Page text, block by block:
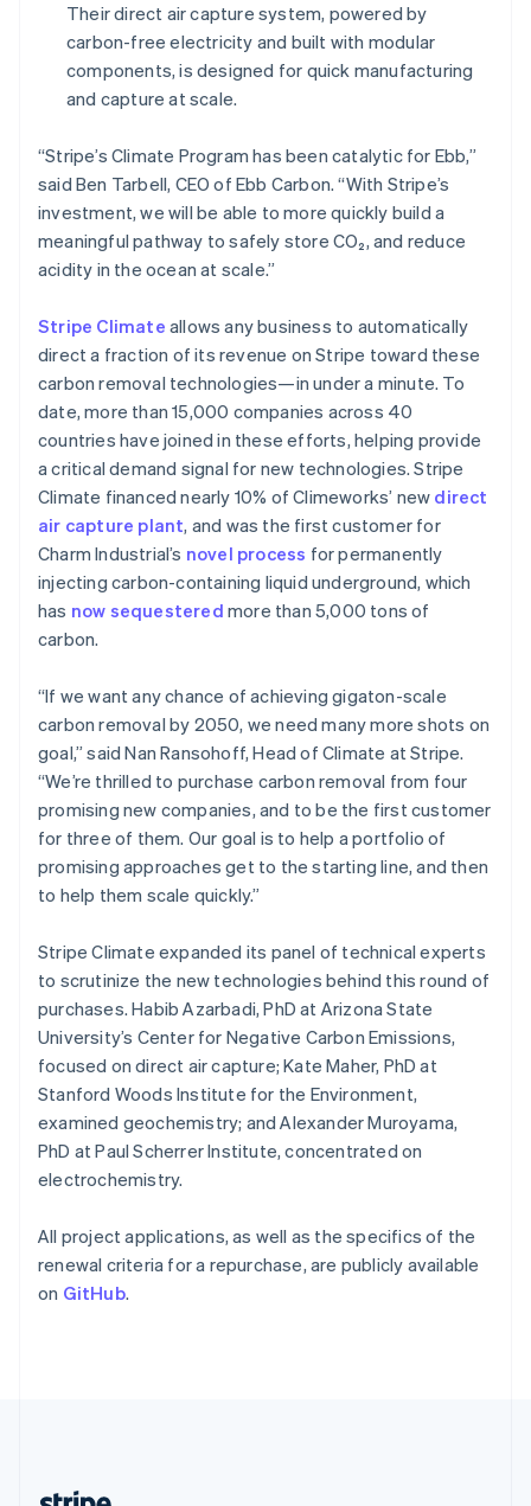
Their direct air capture system, powered by
carbon-free electricity and built with modular
components, is designed for quick manufacturing
and capture at scale.
“Stripe’s Climate Program has been catalytic for Ebb,”
said Ben Tarbell, CEO of Ebb Carbon. “With Stripe’s
investment, we will be able to more quickly build a
meaningful pathway to safely store CO₂, and reduce
acidity in the ocean at scale.”
Stripe Climate allows any business to automatically
direct a fraction of its revenue on Stripe toward these
carbon removal technologies—in under a minute. To
date, more than 15,000 companies across 40
countries have joined in these efforts, helping provide
a critical demand signal for new technologies. Stripe
Climate financed nearly 10% of Climeworks’ new direct
air capture plant, and was the first customer for
Charm Industrial’s novel process for permanently
injecting carbon-containing liquid underground, which
has now sequestered more than 5,000 tons of
carbon.
“If we want any chance of achieving gigaton-scale
carbon removal by 2050, we need many more shots on
goal,” said Nan Ransohoff, Head of Climate at Stripe.
“We’re thrilled to purchase carbon removal from four
promising new companies, and to be the first customer
for three of them. Our goal is to help a portfolio of
promising approaches get to the starting line, and then
to help them scale quickly.”
Stripe Climate expanded its panel of technical experts
to scrutinize the new technologies behind this round of
purchases. Habib Azarbadi, PhD at Arizona State
University’s Center for Negative Carbon Emissions,
focused on direct air capture; Kate Maher, PhD at
Stanford Woods Institute for the Environment,
examined geochemistry; and Alexander Muroyama,
PhD at Paul Scherrer Institute, concentrated on
electrochemistry.
All project applications, as well as the specifics of the
renewal criteria for a repurchase, are publicly available
on GitHub.
Greece
English
Hong Kong SAR, China
English简体中文
Hungary
India
English
Ireland
English
Italy
Italiano English
日本語English
Latvia
English
Liechtenstein
Deutsch English
Lithuania
English
Luxembourg
FrançaisDeutschEnglish
Mainland China
简体中文English
Malaysia
English 简体中文
Malta
Mexico
EspañolEnglish
Netherlands
Nederlands English
New Zealand
English
Norway
English
Poland
English
PortuguêsEnglish
Romania
English
Singapore
English简体中文
Slovakia
English
Slovenia
EnglishItaliano
Spain
Sweden
SvenskaEnglish
Switzerland
Deutsch